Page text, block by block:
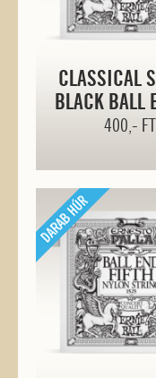
CLASSICAL
BLACK BALL
400,- FT